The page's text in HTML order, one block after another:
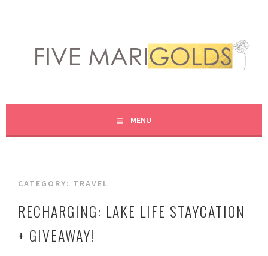
content
FIVE MARIGOLDS
MENU
CATEGORY: TRAVEL
RECHARGING: LAKE LIFE STAYCATION
+ GIVEAWAY!